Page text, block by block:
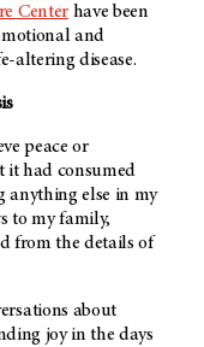
Centerhave been
and
altering disease.
peace or
it had consumed
anything else in my
to my family,
from the details of
about
joy in the days